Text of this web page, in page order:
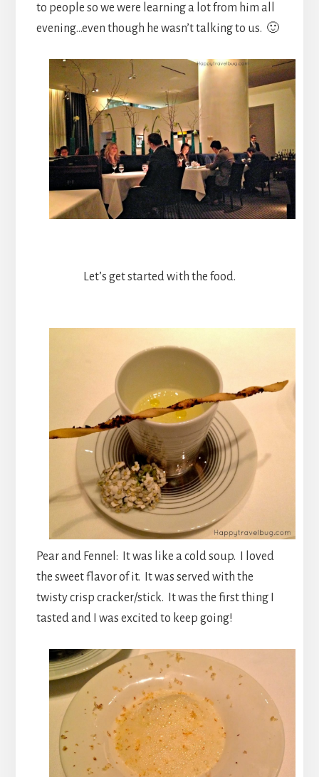
to people so we were learning a lot from him all
evening…even though he wasn’t talking to us. 🙂
Let’s get started with the food.
Pear and Fennel: It was like a cold soup. I loved
the sweet flavor of it. It was served with the
twisty crisp cracker/stick. It was the first thing I
tasted and I was excited to keep going!